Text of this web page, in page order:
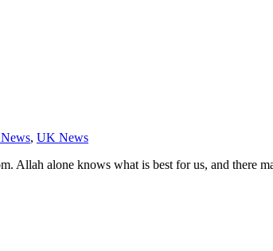
, UK News
Allah alone knows what is best for us, and there